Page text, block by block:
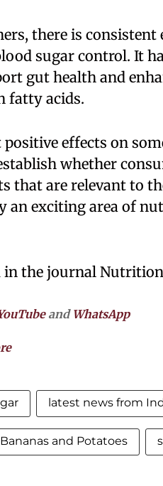
there is
sugar control. It
gut health and
fatty acids.
effects on
whether
that are relevant to
an exciting area of
in the journal
and WhatsApp
latest news from
Bananas and Potatoes